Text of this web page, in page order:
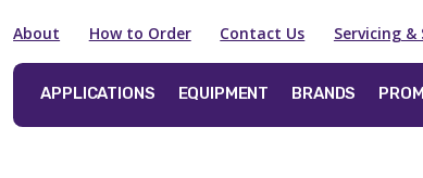
About How to Order Contact Us Servicing
APPLICATIONS EQUIPMENT BRANDS